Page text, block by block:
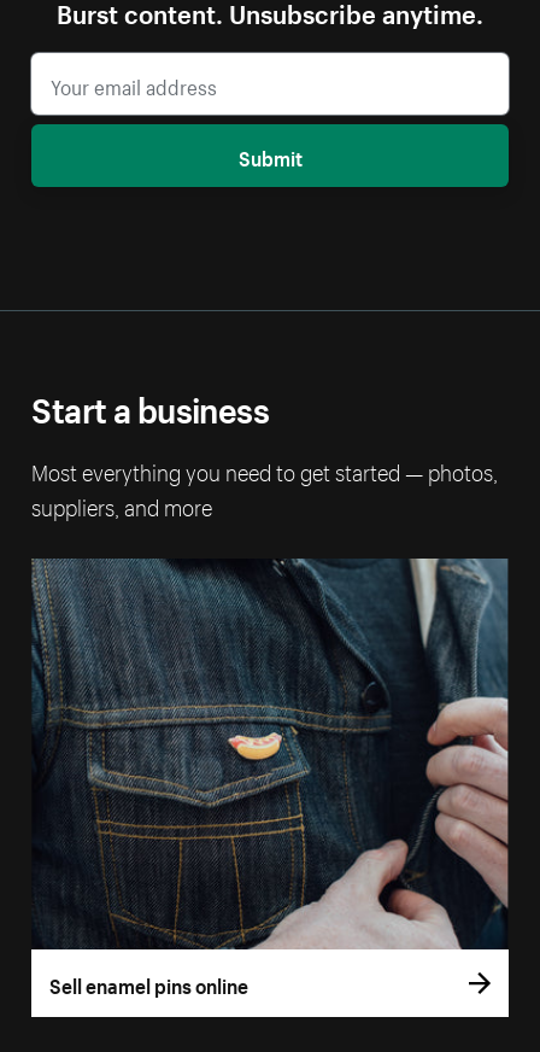
Burst content. Unsubscribe anytime.
Submit
Start a business
Most everything you need to get started — photos,
suppliers, and more
Sell enamel pins online